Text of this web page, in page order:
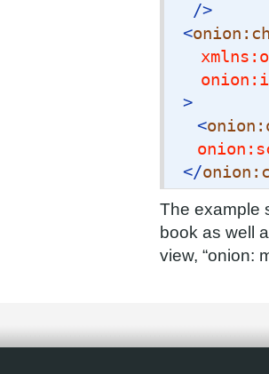
/>
<
>
<
</
The example
book as well
view, “onion: